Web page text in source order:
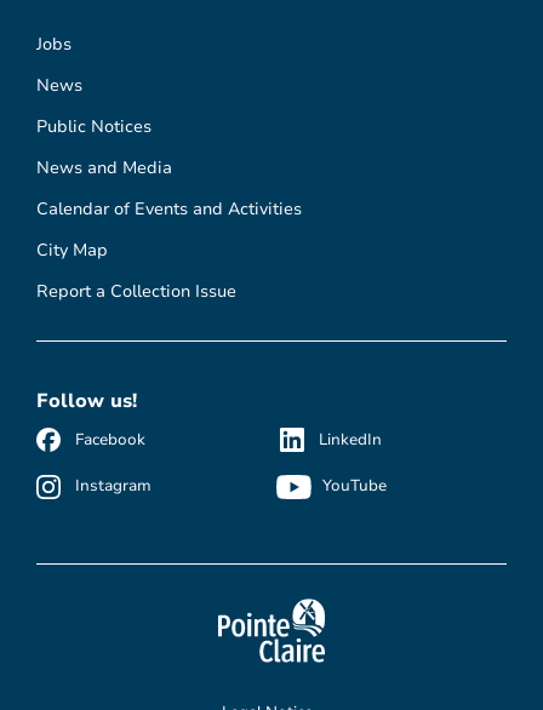
Jobs
News
Public Notices
News and Media
Calendar of Events and Activities
City Map
Report a Collection Issue
Follow us!
Facebook
Instagram
LinkedIn
YouTube